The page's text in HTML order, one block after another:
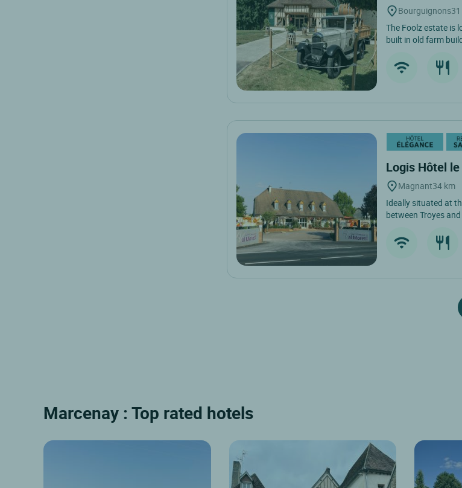
Bourguignons
The Foolz estate is
built in old farm
Logis Hôtel
Magnant34 km
Ideally situated at
between Troyes
Marcenay : Top rated hotels